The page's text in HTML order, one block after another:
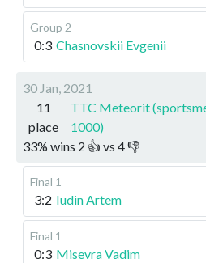
Group 2
0:3 Chasnovskii Evgenii
30 Jan, 2021
11
place
TTC Meteorit
1000)
33% wins 2 👍 vs 4👎
Final 1
3:2 Iudin Artem
Final 1
0:3 Misevra Vadim